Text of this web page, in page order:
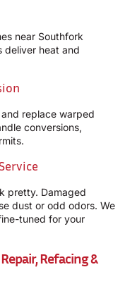
near Southfork
deliver heat and
replace warped
conversions,
pretty. Damaged
dust or odd odors. We
tuned for your
Refacing &